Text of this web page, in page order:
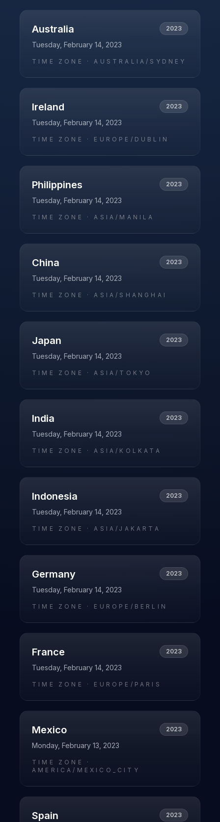
Australia 2023
Tuesday, February 14, 2023
TIME ZONE ·AUSTRALIA/SYDNEY
Ireland 2023
Tuesday, February 14, 2023
TIME ZONE · EUROPE/DUBLIN
Philippines 2023
Tuesday, February 14, 2023
TIME ZONE ·ASIA/MANILA
China 2023
Tuesday, February 14, 2023
TIME ZONE ·ASIA/SHANGHAI
Japan 2023
Tuesday, February 14, 2023
TIME ZONE ·ASIA/TOKYO
India 2023
Tuesday, February 14, 2023
TIME ZONE ·ASIA/KOLKATA
Indonesia 2023
Tuesday, February 14, 2023
TIME ZONE ·ASIA/JAKARTA
Germany 2023
Tuesday, February 14, 2023
TIME ZONE · EUROPE/BERLIN
France 2023
Tuesday, February 14, 2023
TIME ZONE · EUROPE/PARIS
Mexico 2023
Monday, February 13, 2023
TIME ZONE ·
AMERICA/MEXICO_CITY
Spain 2023